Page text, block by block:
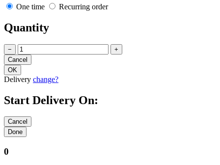
One time Recurring order
Quantity
− +
Delivery change?
Start Delivery On:
0